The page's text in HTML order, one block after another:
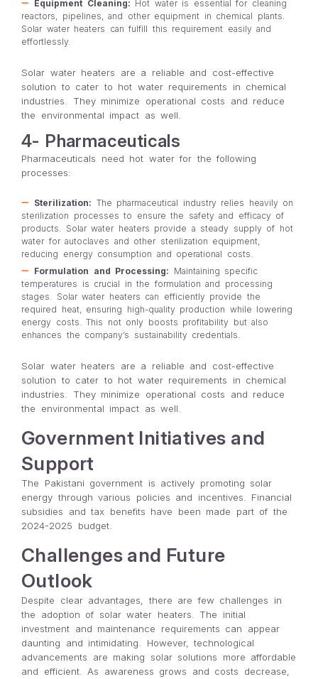
Equipment Cleaning: Hot water is essential for cleaning
reactors, pipelines, and other equipment in chemical plants.
Solar water heaters can fulfill this requirement easily and
effortlessly.
Solar water heaters are a reliable and cost-effective
solution to cater to hot water requirements in chemical
industries. They minimize operational costs and reduce
the environmental impact as well.
4- Pharmaceuticals
Pharmaceuticals need hot water for the following
processes:
Sterilization: The pharmaceutical industry relies heavily on
sterilization processes to ensure the safety and efficacy of
products. Solar water heaters provide a steady supply of hot
water for autoclaves and other sterilization equipment,
reducing energy consumption and operational costs.
Formulation and Processing: Maintaining specific
temperatures is crucial in the formulation and processing
stages. Solar water heaters can efficiently provide the
required heat, ensuring high-quality production while lowering
energy costs. This not only boosts profitability but also
enhances the company’s sustainability credentials.
Solar water heaters are a reliable and cost-effective
solution to cater to hot water requirements in chemical
industries. They minimize operational costs and reduce
the environmental impact as well.
Government Initiatives and
Support
The Pakistani government is actively promoting solar
energy through various policies and incentives. Financial
subsidies and tax benefits have been made part of the
2024-2025 budget.
Challenges and Future
Outlook
Despite clear advantages, there are few challenges in
the adoption of solar water heaters. The initial
investment and maintenance requirements can appear
daunting and intimidating. However, technological
advancements are making solar solutions more affordable
and efficient. As awareness grows and costs decrease,